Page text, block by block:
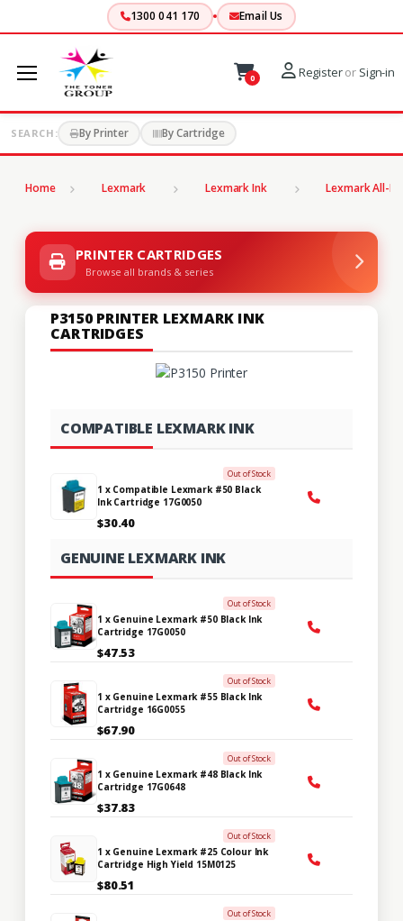
1300 041 170 Email Us
0 Registeror Sign-in
SEARCH: By Printer By Cartridge
Home Lexmark Lexmark Ink Lexmark All-
PRINTER CARTRIDGES
Browse all brands & series
P3150 PRINTER LEXMARK INK
CARTRIDGES
COMPATIBLE LEXMARK INK
Out of Stock
1 x Compatible Lexmark #50 Black
Ink Cartridge 17G0050
$30.40
GENUINE LEXMARK INK
Out of Stock
1 x Genuine Lexmark #50 Black Ink
Cartridge 17G0050
$47.53
Out of Stock
1 x Genuine Lexmark #55 Black Ink
Cartridge 16G0055
$67.90
Out of Stock
1 x Genuine Lexmark #48 Black Ink
Cartridge 17G0648
$37.83
Out of Stock
1 x Genuine Lexmark #25 Colour Ink
Cartridge High Yield 15M0125
$80.51
Out of Stock